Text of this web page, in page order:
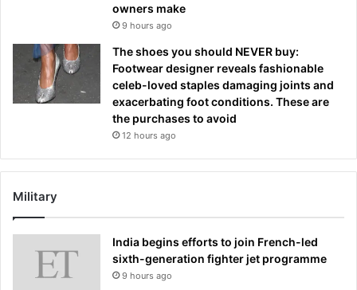
owners make
9 hours ago
The shoes you should NEVER buy:
Footwear designer reveals fashionable
celeb-loved staples damaging joints and
exacerbating foot conditions. These are
the purchases to avoid
12 hours ago
Military
India begins efforts to join French-led
sixth-generation fighter jet programme
9 hours ago